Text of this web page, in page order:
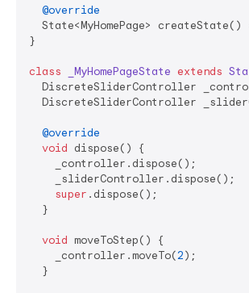
@override
State<MyHomePage> createState()
}
class _MyHomePageState extends
DiscreteSliderController
DiscreteSliderController
@override
void dispose() {
    _controller.dispose();
    _sliderController.dispose();
super .dispose();
  }
void moveToStep() {
    _controller.moveTo(
2);
  }